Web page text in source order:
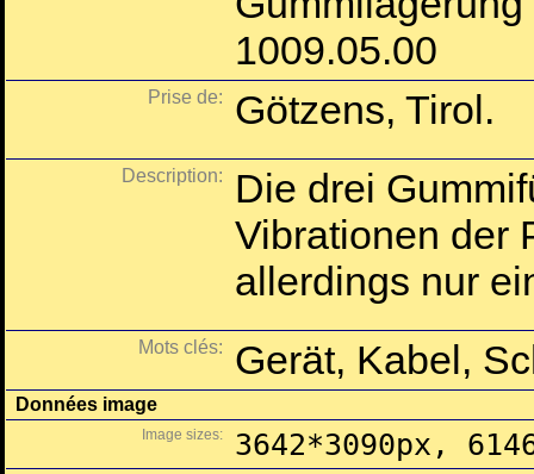
1009.05.00
Prise de: Götzens, Tirol.
Description:
Die drei
Vibrationen der
allerdings nur
Mots clés: Gerät, Kabel,
Données image
Image sizes: 3642*3090px,